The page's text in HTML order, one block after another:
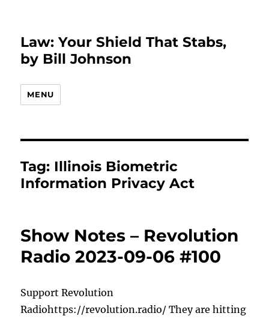
Law: Your Shield That Stabs,
by Bill Johnson
MENU
Tag: Illinois Biometric
Information Privacy Act
Show Notes – Revolution
Radio 2023-09-06 #100
Support Revolution
Radiohttps://revolution.radio/ They are hitting